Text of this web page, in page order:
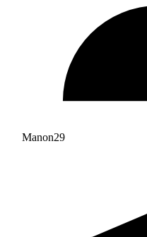
Manon29